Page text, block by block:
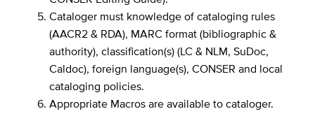
Cataloger must knowledge of cataloging rules
(AACR2 & RDA), MARC format (bibliographic &
authority), classification(s) (LC & NLM, SuDoc,
Caldoc), foreign language(s), CONSER and local
cataloging policies.
Appropriate Macros are available to cataloger.